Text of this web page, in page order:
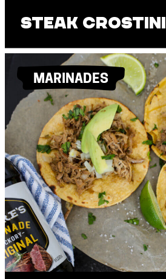
Steak Crostini
MARINADES